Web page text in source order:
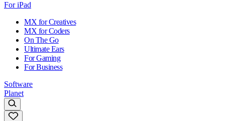
For iPad
MX for Creatives
MX for Coders
On The Go
Ultimate Ears
For Gaming
For Business
Software
Planet